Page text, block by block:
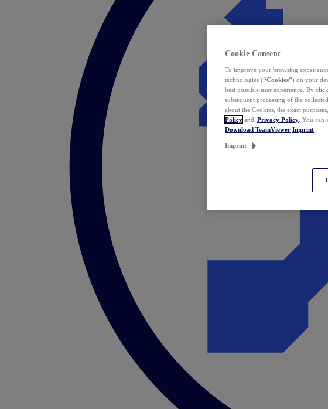
Cookie Consent
To improve your browsing
technologies (“Cookies”) on your
best possible user experience. By
subsequent processing of the
about the Cookies, the exact
Policy and Privacy Policy . You
Download TeamViewer Imprint
Imprint